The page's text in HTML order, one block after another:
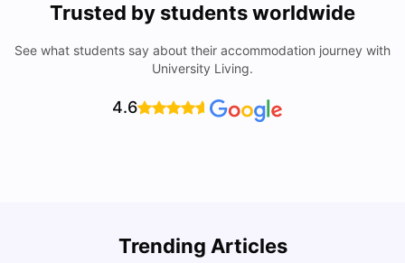
Trusted by students worldwide
See what students say about their accommodation journey with
University Living.
4.6
Trending Articles
Cost of Living in Denton for Students: 2026